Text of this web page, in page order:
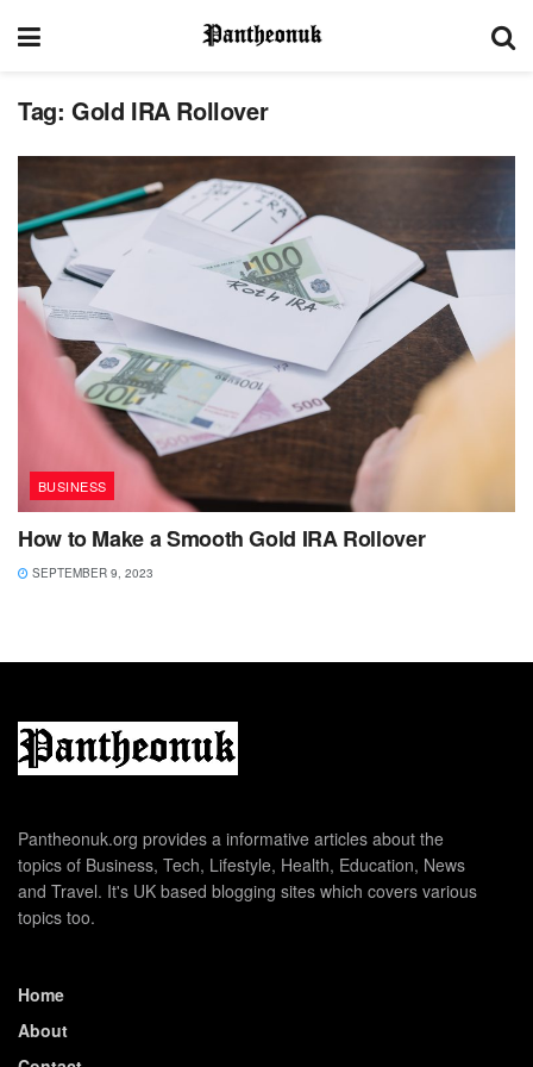
Tag: Gold IRA Rollover
BUSINESS
How to Make a Smooth Gold IRA Rollover
SEPTEMBER 9, 2023
Pantheonuk.org provides a informative articles about the
topics of Business, Tech, Lifestyle, Health, Education, News
and Travel. It's UK based blogging sites which covers various
topics too.
Home
About